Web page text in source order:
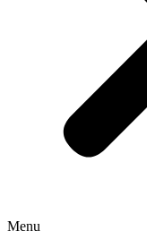
Menu